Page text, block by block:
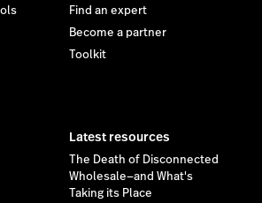
Find an expert
Become a partner
Toolkit
Latest resources
The Death of Disconnected
Wholesale—and What's
Taking its Place